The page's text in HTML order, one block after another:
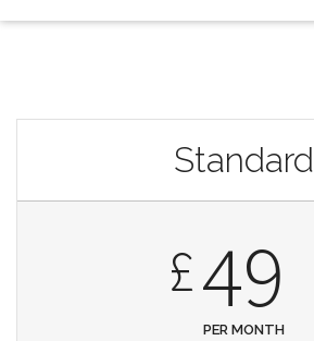
Standard
£49
PER MONTH